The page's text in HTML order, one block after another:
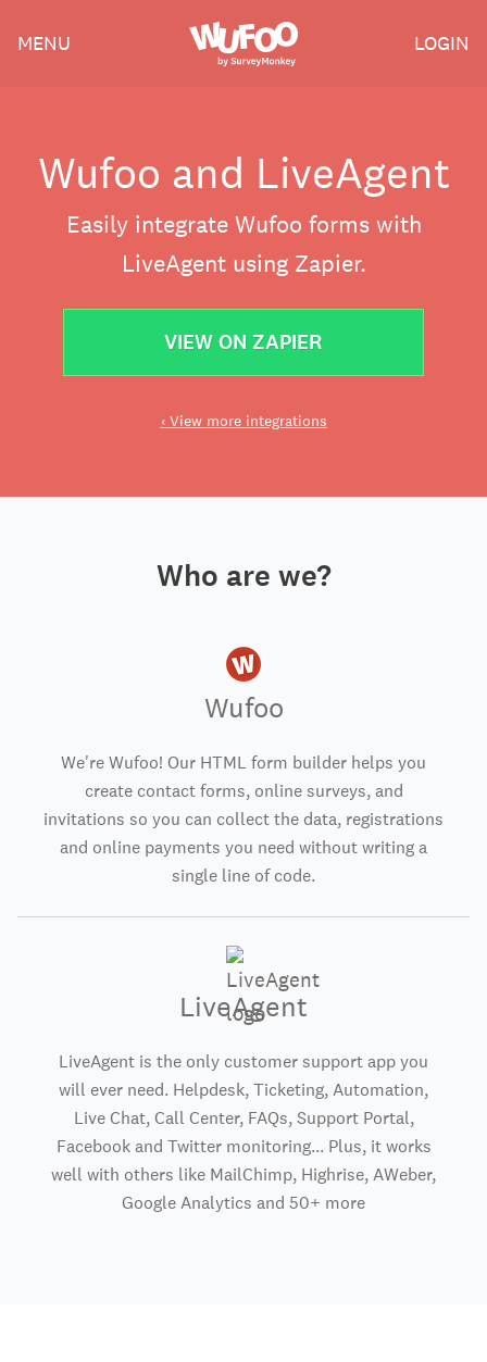
Wufoo
MENU LOGIN
Wufoo and LiveAgent
Easily integrate Wufoo forms with
LiveAgent using Zapier.
VIEW ON ZAPIER
‹ View more integrations
Who are we?
Wufoo
We're Wufoo! Our HTML form builder helps you
create contact forms, online surveys, and
invitations so you can collect the data, registrations
and online payments you need without writing a
single line of code.
LiveAgent
LiveAgent is the only customer support app you
will ever need. Helpdesk, Ticketing, Automation,
Live Chat, Call Center, FAQs, Support Portal,
Facebook and Twitter monitoring... Plus, it works
well with others like MailChimp, Highrise, AWeber,
Google Analytics and 50+ more